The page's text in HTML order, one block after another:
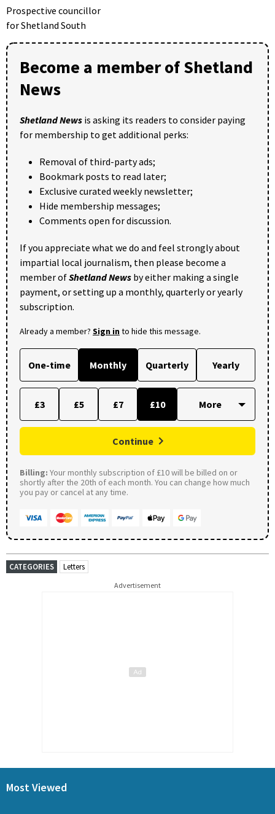
Prospective councillor
for Shetland South
Become a member of Shetland
News
Shetland News is asking its readers to consider paying
for membership to get additional perks:
Removal of third-party ads;
Bookmark posts to read later;
Exclusive curated weekly newsletter;
Hide membership messages;
Comments open for discussion.
If you appreciate what we do and feel strongly about
impartial local journalism, then please become a
member ofShetland News by either making a single
payment, or setting up a monthly, quarterly or yearly
subscription.
Already a member? Sign into hide this message.
One-time Monthly Quarterly Yearly
£3 £5 £7 £10
Continue
Billing: Your monthly subscription of £10 will be billed on or
shortly after the 20th of each month. You can change how much
you pay or cancel at any time.
CATEGORIES Letters
Advertisement
Most Viewed